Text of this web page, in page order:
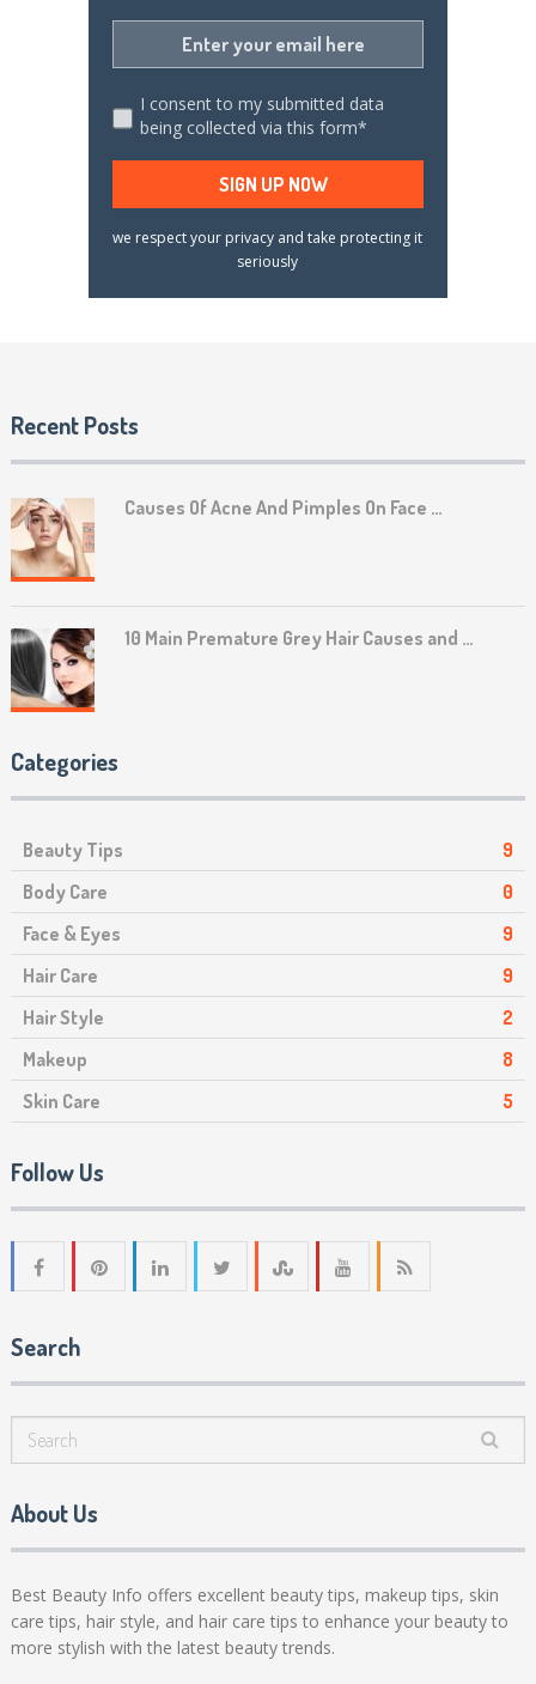
I consent to my submitted data
being collected via this form*
we respect your privacy and take protecting it
seriously
Recent Posts
Causes Of Acne And Pimples On Face …
10 Main Premature Grey Hair Causes and …
Categories
Beauty Tips
9
Body Care
0
Face & Eyes
9
Hair Care
9
Hair Style
2
Makeup
8
Skin Care
5
Follow Us
Search
About Us
Best Beauty Info offers excellent beauty tips, makeup tips, skin
care tips, hair style, and hair care tips to enhance your beauty to
more stylish with the latest beauty trends.